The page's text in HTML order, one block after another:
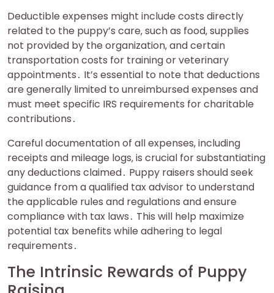
Deductible expenses might include costs directly
related to the puppy’s care‚ such as food‚ supplies
not provided by the organization‚ and certain
transportation costs for training or veterinary
appointments․ It’s essential to note that deductions
are generally limited to unreimbursed expenses and
must meet specific IRS requirements for charitable
contributions․
Careful documentation of all expenses‚ including
receipts and mileage logs‚ is crucial for substantiating
any deductions claimed․ Puppy raisers should seek
guidance from a qualified tax advisor to understand
the applicable rules and regulations and ensure
compliance with tax laws․ This will help maximize
potential tax benefits while adhering to legal
requirements․
The Intrinsic Rewards of Puppy